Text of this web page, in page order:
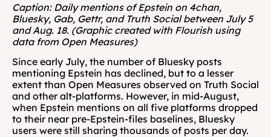
Caption: Daily mentions of Epstein on 4chan,
Bluesky, Gab, Gettr, and Truth Social between July 5
and Aug. 18. (Graphic created with Flourish using
data from Open Measures)
Since early July, the number of Bluesky posts
mentioning Epstein has declined, but to a lesser
extent than Open Measures observed on Truth Social
and other alt-platforms. However, in mid-August,
when Epstein mentions on all five platforms dropped
to their near pre-Epstein-files baselines, Bluesky
users were still sharing thousands of posts per day.